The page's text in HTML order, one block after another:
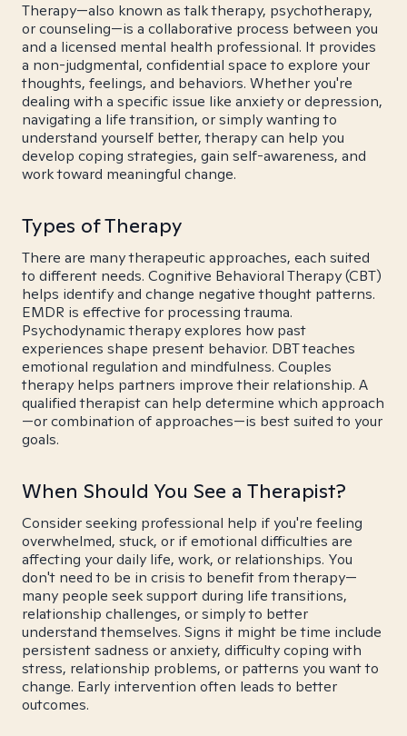
Therapy—also known as talk therapy, psychotherapy,
or counseling—is a collaborative process between you
and a licensed mental health professional. It provides
a non-judgmental, confidential space to explore your
thoughts, feelings, and behaviors. Whether you're
dealing with a specific issue like anxiety or depression,
navigating a life transition, or simply wanting to
understand yourself better, therapy can help you
develop coping strategies, gain self-awareness, and
work toward meaningful change.
Types of Therapy
There are many therapeutic approaches, each suited
to different needs. Cognitive Behavioral Therapy (CBT)
helps identify and change negative thought patterns.
EMDR is effective for processing trauma.
Psychodynamic therapy explores how past
experiences shape present behavior. DBT teaches
emotional regulation and mindfulness. Couples
therapy helps partners improve their relationship. A
qualified therapist can help determine which approach
—or combination of approaches—is best suited to your
goals.
When Should You See a Therapist?
Consider seeking professional help if you're feeling
overwhelmed, stuck, or if emotional difficulties are
affecting your daily life, work, or relationships. You
don't need to be in crisis to benefit from therapy—
many people seek support during life transitions,
relationship challenges, or simply to better
understand themselves. Signs it might be time include
persistent sadness or anxiety, difficulty coping with
stress, relationship problems, or patterns you want to
change. Early intervention often leads to better
outcomes.